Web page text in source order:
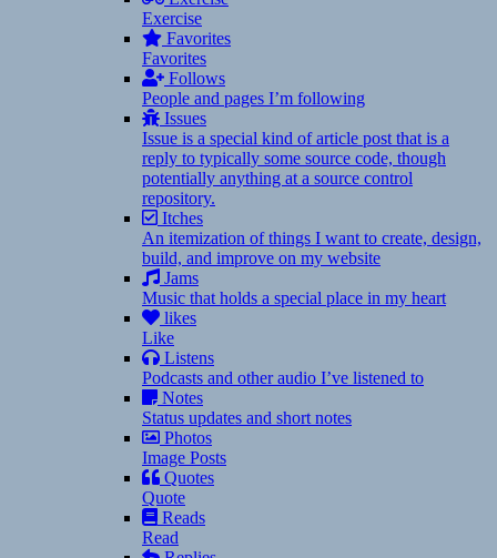
Exercise
Favorites
Favorites
Follows
People and pages I’m following
Issues
Issue is a special kind of article post that is a
reply to typically some source code, though
potentially anything at a source control
repository.
Itches
An itemization of things I want to create, design,
build, and improve on my website
Jams
Music that holds a special place in my heart
likes
Like
Listens
Podcasts and other audio I’ve listened to
Notes
Status updates and short notes
Photos
Image Posts
Quotes
Quote
Reads
Read